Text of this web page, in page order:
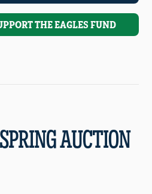
AUCTION
THE EAGLES FUND